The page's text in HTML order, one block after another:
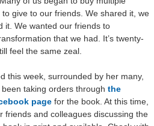
give to our friends. We shared it, we
it. We wanted our friends to
that we had. It’s twenty-
feel the same zeal.
this week, surrounded by her many,
taking orders through the
page for the book. At this time,
friends and colleagues discussing the